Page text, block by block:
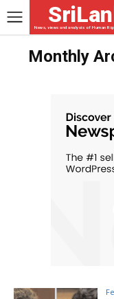
News, views and analysis of Human
Monthly